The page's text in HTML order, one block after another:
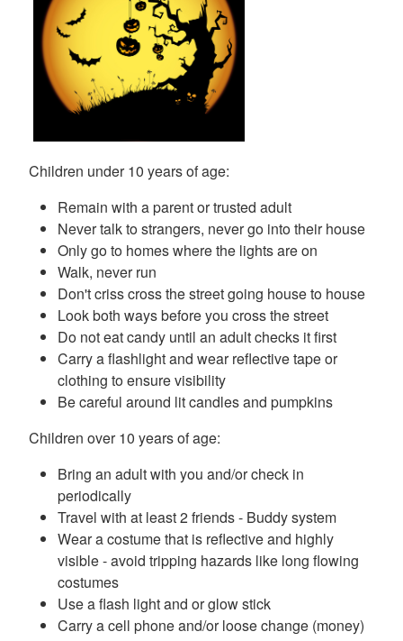
Children under 10 years of age:
Remain with a parent or trusted adult
Never talk to strangers, never go into their house
Only go to homes where the lights are on
Walk, never run
Don't criss cross the street going house to house
Look both ways before you cross the street
Do not eat candy until an adult checks it first
Carry a flashlight and wear reflective tape or
clothing to ensure visibility
Be careful around lit candles and pumpkins
Children over 10 years of age:
Bring an adult with you and/or check in
periodically
Travel with at least 2 friends - Buddy system
Wear a costume that is reflective and highly
visible - avoid tripping hazards like long flowing
costumes
Use a flash light and or glow stick
Carry a cell phone and/or loose change (money)